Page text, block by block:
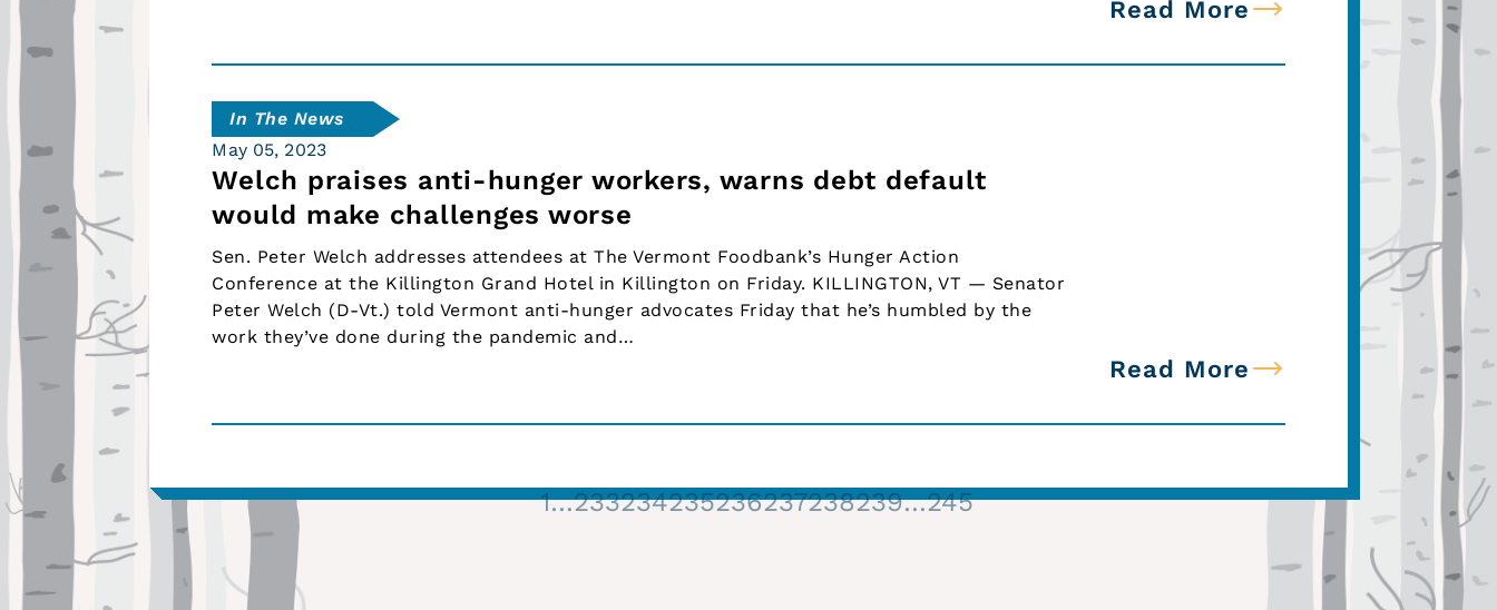
Read More
In The News
May 05, 2023
Welch praises anti-hunger workers, warns debt default
would make challenges worse
Sen. Peter Welch addresses attendees at The Vermont Foodbank’s Hunger Action
Conference at the Killington Grand Hotel in Killington on Friday. KILLINGTON, VT — Senator
Peter Welch (D-Vt.) told Vermont anti-hunger advocates Friday that he’s humbled by the
work they’ve done during the pandemic and…
Read More
1…233234235236237238239…245